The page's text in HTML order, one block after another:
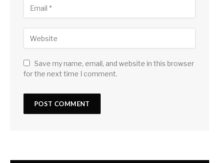
Save my name, email, and website in this browser
for the next time I comment.